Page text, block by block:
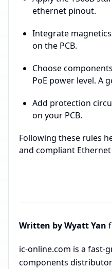
ethernet pinout.
Integrate
on the PCB.
Choose
PoE power level. A
Add protection
on your PCB.
Following these rules
and compliant
Written by Wyatt Yan
ic-online.com is a fast-
components